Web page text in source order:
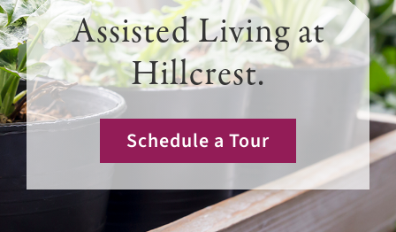
About
Giving
Events
Explore
Assisted Living at
Hillcrest.
Schedule a Tour